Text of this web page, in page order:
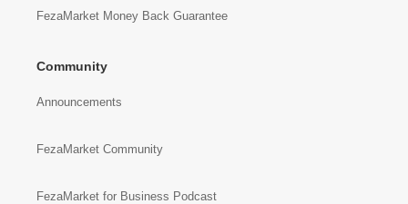
FezaMarket Money Back Guarantee
Community
Announcements
FezaMarket Community
FezaMarket for Business Podcast